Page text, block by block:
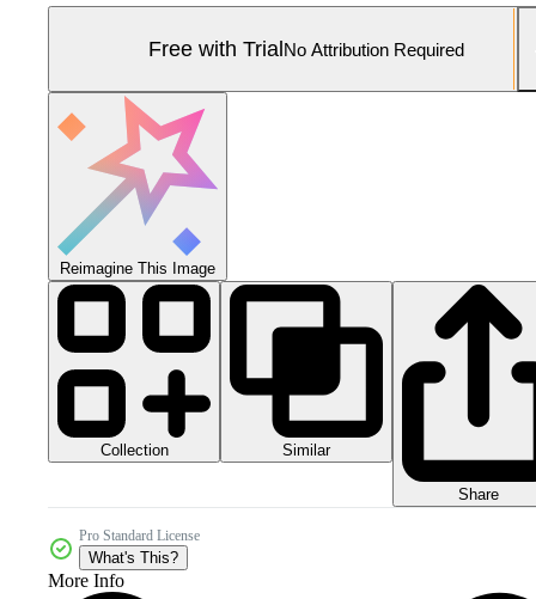
Free with TrialNo Attribution Required
Reimagine This Image
Collection Similar
Share
Pro Standard License
What's This?
More Info